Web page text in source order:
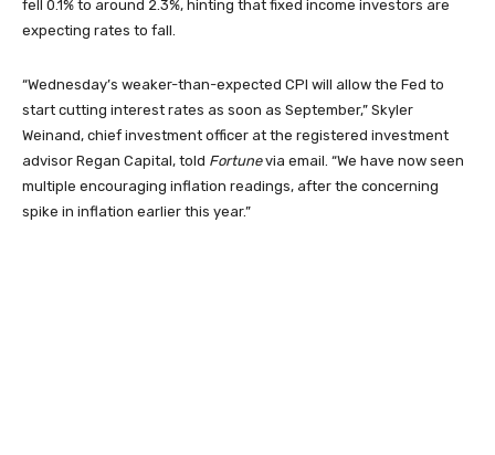
fell 0.1% to around 2.3%, hinting that fixed income investors are
expecting rates to fall.
“Wednesday’s weaker-than-expected CPI will allow the Fed to
start cutting interest rates as soon as September,” Skyler
Weinand, chief investment officer at the registered investment
advisor Regan Capital, told Fortunevia email. “We have now seen
multiple encouraging inflation readings, after the concerning
spike in inflation earlier this year.”